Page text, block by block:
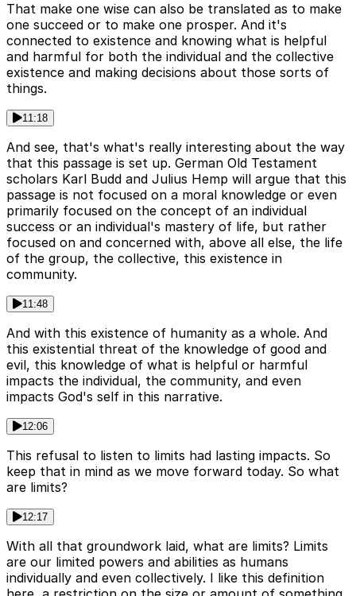
That make one wise can also be translated as to make
one succeed or to make one prosper. And it's
connected to existence and knowing what is helpful
and harmful for both the individual and the collective
existence and making decisions about those sorts of
things.
11:18
And see, that's what's really interesting about the way
that this passage is set up. German Old Testament
scholars Karl Budd and Julius Hemp will argue that this
passage is not focused on a moral knowledge or even
primarily focused on the concept of an individual
success or an individual's mastery of life, but rather
focused on and concerned with, above all else, the life
of the group, the collective, this existence in
community.
11:48
And with this existence of humanity as a whole. And
this existential threat of the knowledge of good and
evil, this knowledge of what is helpful or harmful
impacts the individual, the community, and even
impacts God's self in this narrative.
12:06
This refusal to listen to limits had lasting impacts. So
keep that in mind as we move forward today. So what
are limits?
12:17
With all that groundwork laid, what are limits? Limits
are our limited powers and abilities as humans
individually and even collectively. I like this definition